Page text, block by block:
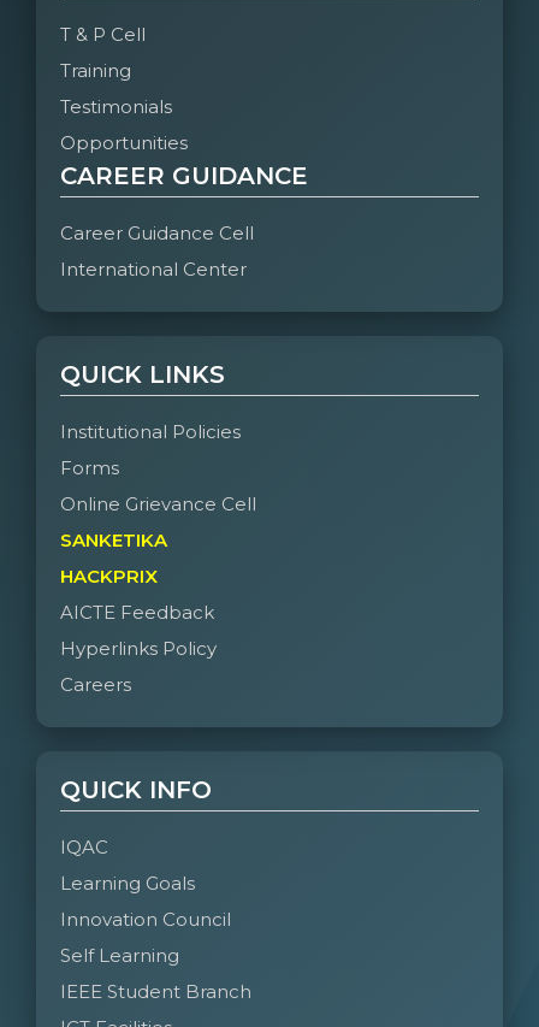
T & P Cell
Training
Testimonials
Opportunities
CAREER GUIDANCE
Career Guidance Cell
International Center
QUICK LINKS
Institutional Policies
Forms
Online Grievance Cell
SANKETIKA
HACKPRIX
AICTE Feedback
Hyperlinks Policy
Careers
QUICK INFO
IQAC
Learning Goals
Innovation Council
Self Learning
IEEE Student Branch